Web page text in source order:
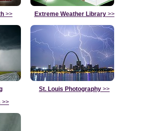
>> Extreme Weather Library>>
>>
St. Louis Photography >>